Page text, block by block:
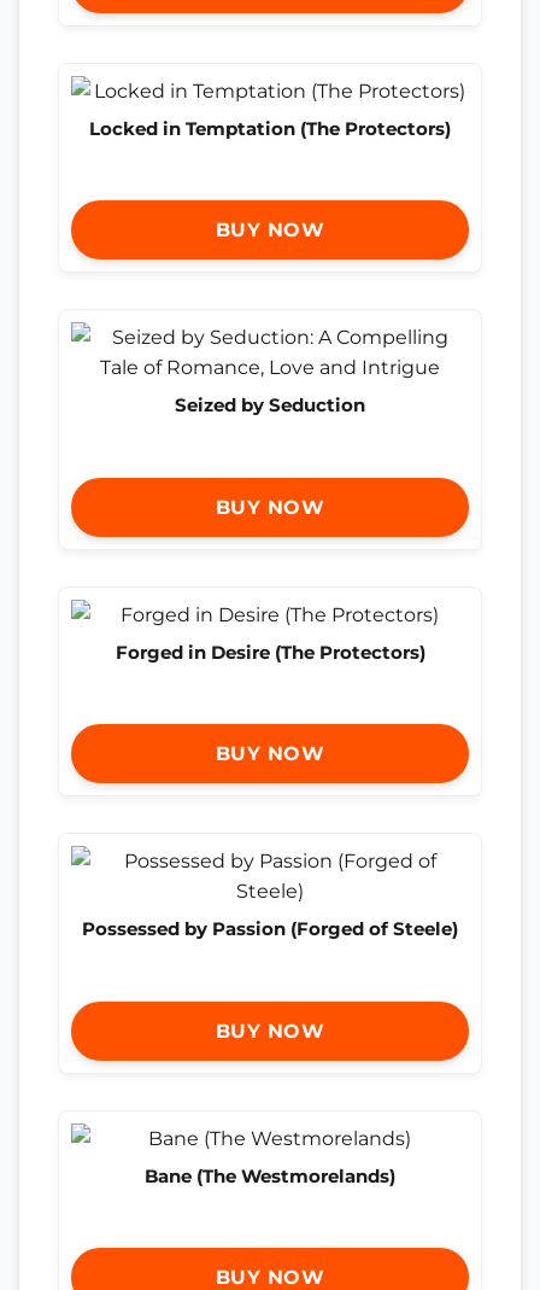
Locked in Temptation (The Protectors)
BUY NOW
Seized by Seduction
BUY NOW
Forged in Desire (The Protectors)
BUY NOW
Possessed by Passion (Forged of Steele)
BUY NOW
Bane (The Westmorelands)
BUY NOW